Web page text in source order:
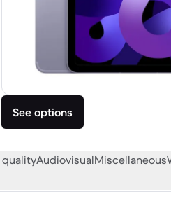
See options
qualityAudiovisualMiscellaneous